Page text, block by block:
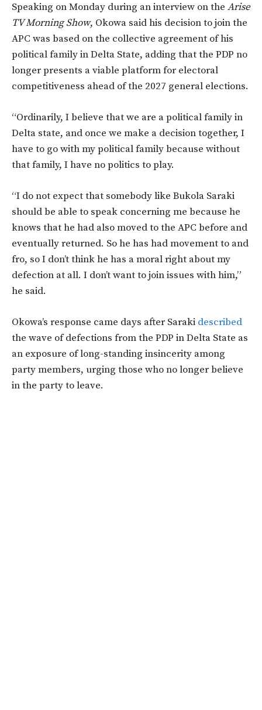
Speaking on Monday during an interview on the Arise
TV Morning Show, Okowa said his decision to join the
APC was based on the collective agreement of his
political family in Delta State, adding that the PDP no
longer presents a viable platform for electoral
competitiveness ahead of the 2027 general elections.
“Ordinarily, I believe that we are a political family in
Delta state, and once we make a decision together, I
have to go with my political family because without
that family, I have no politics to play.
“I do not expect that somebody like Bukola Saraki
should be able to speak concerning me because he
knows that he had also moved to the APC before and
eventually returned. So he has had movement to and
fro, so I don’t think he has a moral right about my
defection at all. I don’t want to join issues with him,”
he said.
Okowa’s response came days after Saraki described
the wave of defections from the PDP in Delta State as
an exposure of long-standing insincerity among
party members, urging those who no longer believe
in the party to leave.